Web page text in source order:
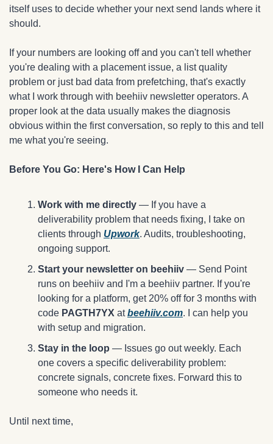
itself uses to decide whether your next send lands where it
should.
If your numbers are looking off and you can't tell whether
you're dealing with a placement issue, a list quality
problem or just bad data from prefetching, that's exactly
what I work through with beehiiv newsletter operators. A
proper look at the data usually makes the diagnosis
obvious within the first conversation, so reply to this and tell
me what you're seeing.
Before You Go: Here's How I Can Help
Work with me directly — If you have a
deliverability problem that needs fixing, I take on
clients through Upwork. Audits, troubleshooting,
ongoing support.
Start your newsletter on beehiiv — Send Point
runs on beehiiv and I'm a beehiiv partner. If you're
looking for a platform, get 20% off for 3 months with
code PAGTH7YX at beehiiv.com. I can help you
with setup and migration.
Stay in the loop — Issues go out weekly. Each
one covers a specific deliverability problem:
concrete signals, concrete fixes. Forward this to
someone who needs it.
Until next time,